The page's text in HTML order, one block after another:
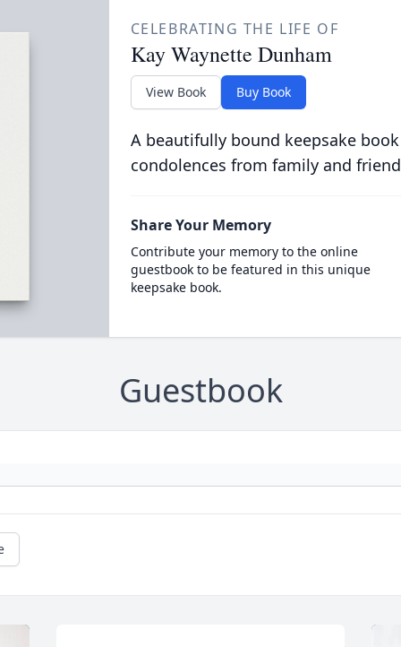
CELEBRATING THE LIFE OF
Kay Waynette Dunham
View Book Buy Book
A beautifully bound keepsake
condolences from family and
Share Your Memory
Contribute your memory to the online
guestbook to be featured in this unique
keepsake book.
Guestbook